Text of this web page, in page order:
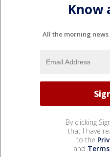
Know
All the morning
By clicking
that I have
to the
and